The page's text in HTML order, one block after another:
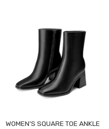
WOMEN'S SQUARE TOE ANKLE